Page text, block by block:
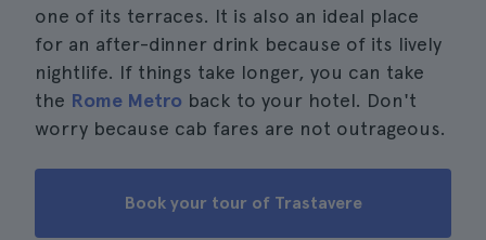
one of its terraces. It is also an ideal place
for an after-dinner drink because of its lively
nightlife. If things take longer, you can take
the Rome Metro back to your hotel. Don't
worry because cab fares are not outrageous.
Book your tour of Trastavere